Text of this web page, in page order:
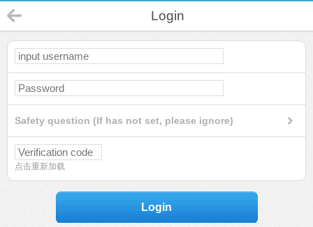
Login
Safety question (If has not set, please ignore)
点击重新加载
Login